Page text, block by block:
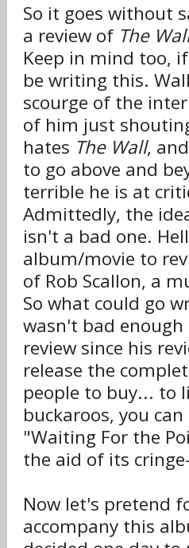
So it goes without
a review of The
Keep in mind too,
be writing this.
scourge of the
of him just
hates The Wall,
to go above and
terrible he is at
Admittedly, the
isn't a bad one.
album/movie to
of Rob Scallon, a
So what could go
wasn't bad
review since his
release the
people to buy... to
buckaroos, you
"Waiting For the
the aid of its
Now let's pretend
accompany this